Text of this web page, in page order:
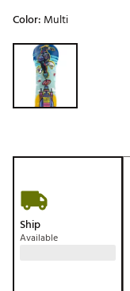
Color: Multi
Selectable group
Ship
Available